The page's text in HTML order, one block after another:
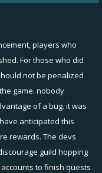
players who
For those who did
not be penalized
game. nobody
of a bug. it was
anticipated this
rewards. The devs
guild hopping
to finish quests